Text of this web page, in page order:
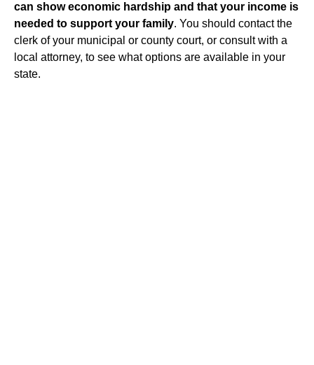
can show economic hardship and that your income is
needed to support your family. You should contact the
clerk of your municipal or county court, or consult with a
local attorney, to see what options are available in your
state.